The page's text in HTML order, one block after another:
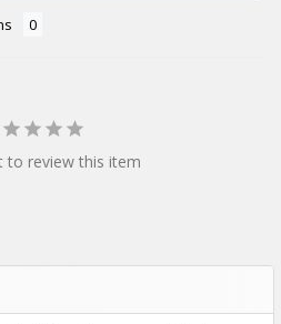
to review this item